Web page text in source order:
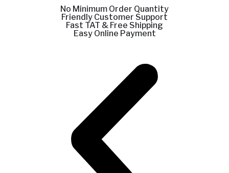
No Minimum Order Quantity
Friendly Customer Support
Fast TAT & Free Shipping
Easy Online Payment